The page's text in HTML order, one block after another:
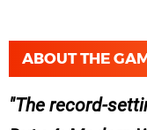
ABOUT THE
The record-